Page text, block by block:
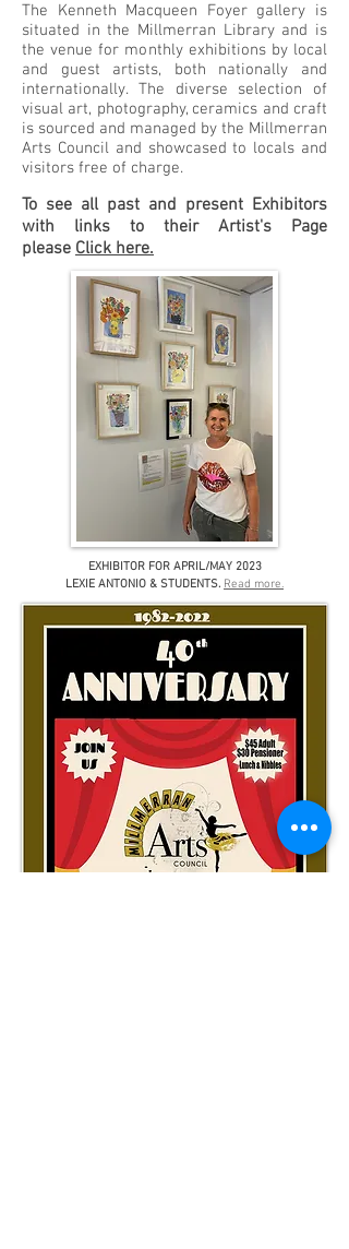
The Kenneth Macqueen Foyer gallery is
situated in the Millmerran Library and is
the venue for monthly exhibitions by local
and guest artists, both nationally and
internationally. The diverse selection of
visual art, photography, ceramics and craft
is sourced and managed by the Millmerran
Arts Council and showcased to locals and
visitors free of charge.
To see all past and present Exhibitors
with links to their Artist's Page
please Click here.
EXHIBITOR FOR APRIL/MAY 2023
LEXIE ANTONIO & STUDENTS. Read more.